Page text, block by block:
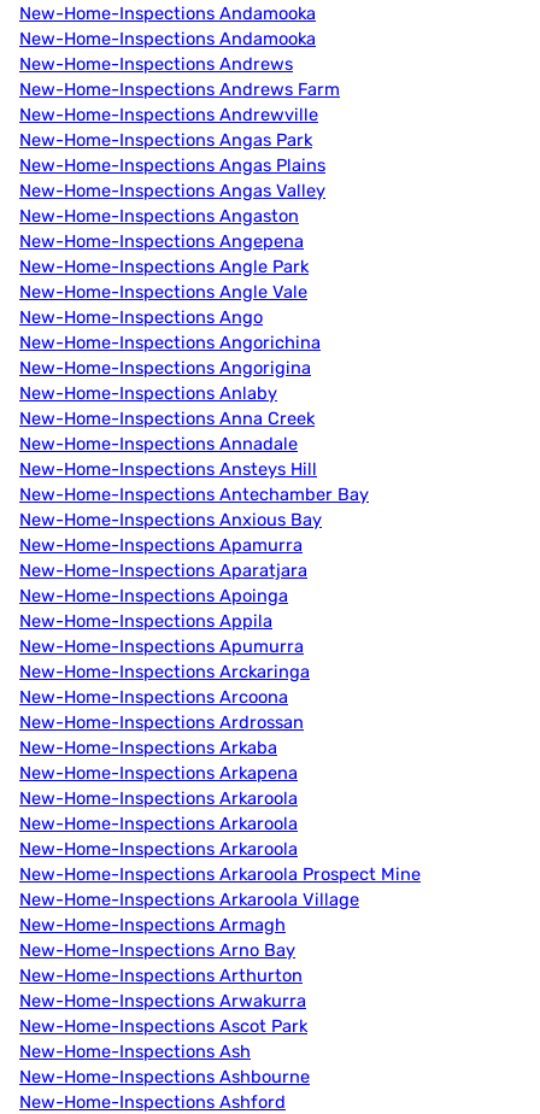
New-Home-Inspections Andamooka
New-Home-Inspections Andamooka
New-Home-Inspections Andrews
New-Home-Inspections Andrews Farm
New-Home-Inspections Andrewville
New-Home-Inspections Angas Park
New-Home-Inspections Angas Plains
New-Home-Inspections Angas Valley
New-Home-Inspections Angaston
New-Home-Inspections Angepena
New-Home-Inspections Angle Park
New-Home-Inspections Angle Vale
New-Home-Inspections Ango
New-Home-Inspections Angorichina
New-Home-Inspections Angorigina
New-Home-Inspections Anlaby
New-Home-Inspections Anna Creek
New-Home-Inspections Annadale
New-Home-Inspections Ansteys Hill
New-Home-Inspections Antechamber Bay
New-Home-Inspections Anxious Bay
New-Home-Inspections Apamurra
New-Home-Inspections Aparatjara
New-Home-Inspections Apoinga
New-Home-Inspections Appila
New-Home-Inspections Apumurra
New-Home-Inspections Arckaringa
New-Home-Inspections Arcoona
New-Home-Inspections Ardrossan
New-Home-Inspections Arkaba
New-Home-Inspections Arkapena
New-Home-Inspections Arkaroola
New-Home-Inspections Arkaroola
New-Home-Inspections Arkaroola
New-Home-Inspections Arkaroola Prospect Mine
New-Home-Inspections Arkaroola Village
New-Home-Inspections Armagh
New-Home-Inspections Arno Bay
New-Home-Inspections Arthurton
New-Home-Inspections Arwakurra
New-Home-Inspections Ascot Park
New-Home-Inspections Ash
New-Home-Inspections Ashbourne
New-Home-Inspections Ashford